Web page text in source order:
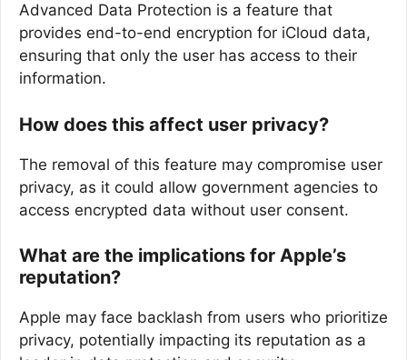
Advanced Data Protection is a feature that
provides end-to-end encryption for iCloud data,
ensuring that only the user has access to their
information.
How does this affect user privacy?
The removal of this feature may compromise user
privacy, as it could allow government agencies to
access encrypted data without user consent.
What are the implications for Apple’s
reputation?
Apple may face backlash from users who prioritize
privacy, potentially impacting its reputation as a